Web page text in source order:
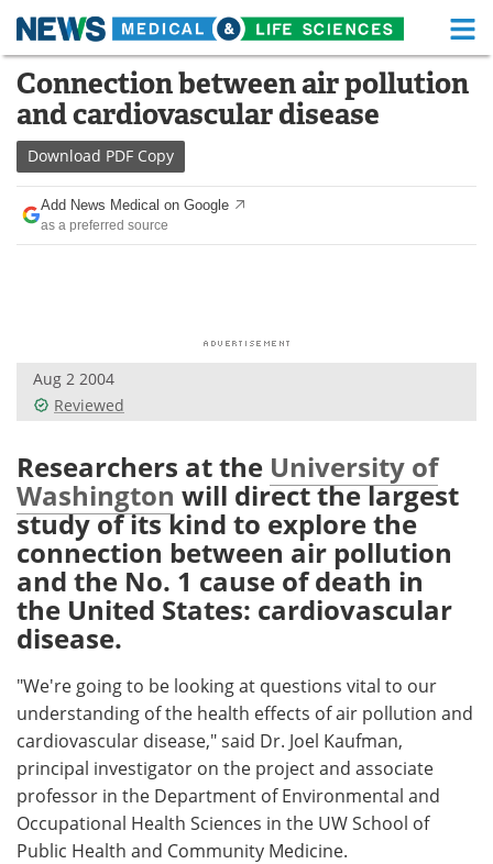
Skip
content
Medical Home Life Sciences Home
About Functional Food
News Health A-Z
Drugs
Posters
Health & Personal Care Contact
Meet the Team Advertise
Search Become a Member
Connection between air pollution
and cardiovascular disease
Download PDF Copy
Add News Medical on Google
as a preferred source
Aug 2 2004
Reviewed
Researchers at the University of
Washington will direct the largest
study of its kind to explore the
connection between air pollution
and the No. 1 cause of death in
the United States: cardiovascular
disease.
"We're going to be looking at questions vital to our
understanding of the health effects of air pollution and
cardiovascular disease," said Dr. Joel Kaufman,
principal investigator on the project and associate
professor in the Department of Environmental and
Occupational Health Sciences in the UW School of
Public Health and Community Medicine.